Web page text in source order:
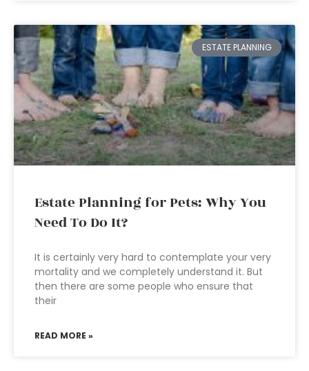
ESTATE PLANNING
Estate Planning for Pets: Why You
Need To Do It?
It is certainly very hard to contemplate your very
mortality and we completely understand it. But
then there are some people who ensure that
their
READ MORE »